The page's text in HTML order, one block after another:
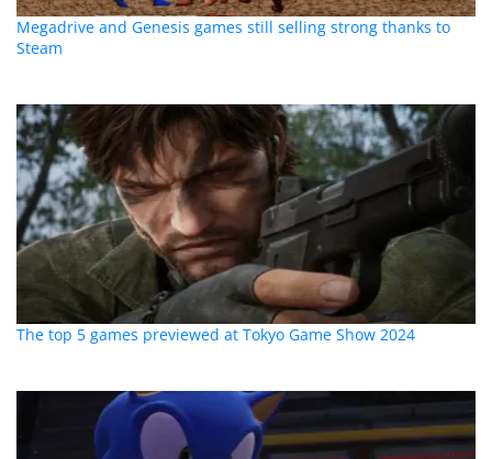
Megadrive and Genesis games still selling strong thanks to
Steam
The top 5 games previewed at Tokyo Game Show 2024